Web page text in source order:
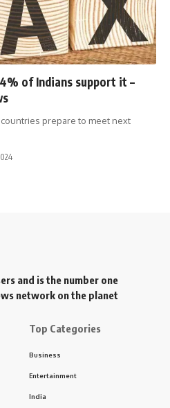
of Indians support it –
prepare to meet next
and is the number one
network on the planet
Top Categories
Business
Entertainment
India